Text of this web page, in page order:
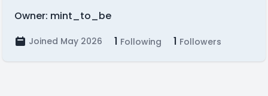
Owner: mint_to_be
Joined May 2026 1 Following 1 Followers